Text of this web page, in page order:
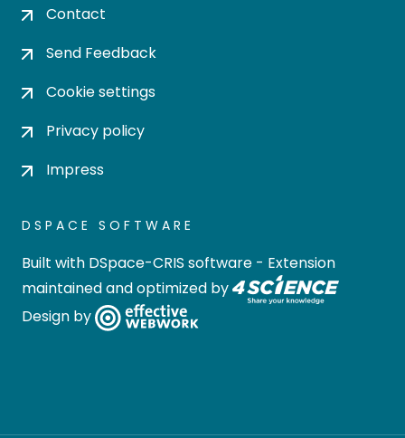
Contact
Send Feedback
Cookie settings
Privacy policy
Impress
DSPACE SOFTWARE
Built with DSpace-CRIS software - Extension
maintained and optimized by
Design by